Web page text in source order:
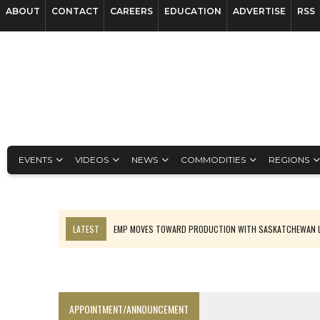
ABOUT CONTACT CAREERS EDUCATION ADVERTISE RSS
EVENTS VIDEOS NEWS COMMODITIES REGIONS
LATEST
EMP MOVES TOWARD PRODUCTION WITH
APPOINTMENT/ANNOUNCEMENT